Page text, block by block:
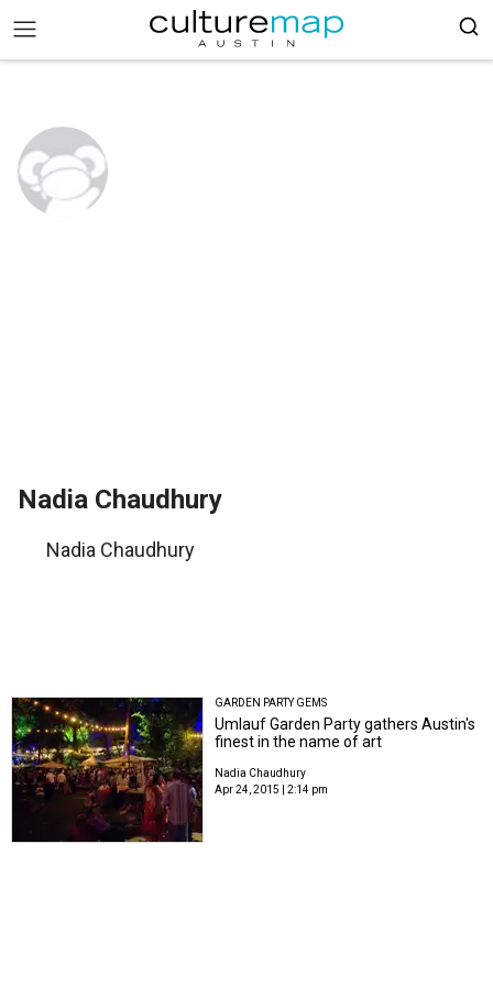
Nadia Chaudhury
Nadia Chaudhury
GARDEN PARTY GEMS
Umlauf Garden Party gathers Austin's
finest in the name of art
Nadia Chaudhury
Apr 24, 2015 | 2:14 pm